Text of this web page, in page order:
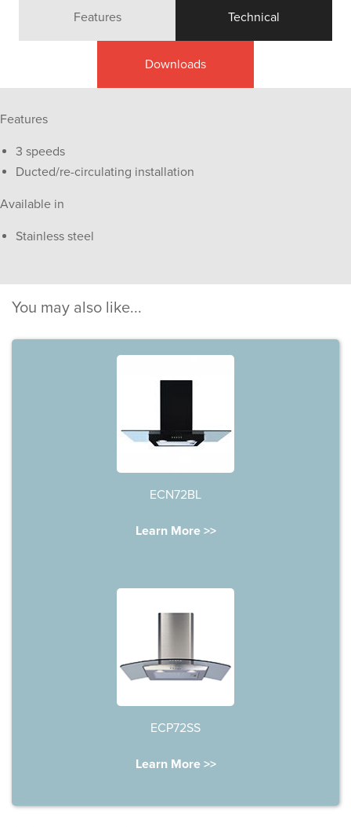
Features Technical
Downloads
Features
3 speeds
Ducted/re-circulating installation
Available in
Stainless steel
You may also like...
ECN72BL
Learn More >>
ECP72SS
Learn More >>